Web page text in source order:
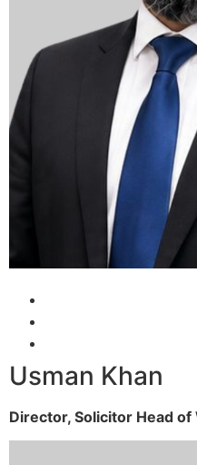
Usman Khan
Director, Solicitor Head of